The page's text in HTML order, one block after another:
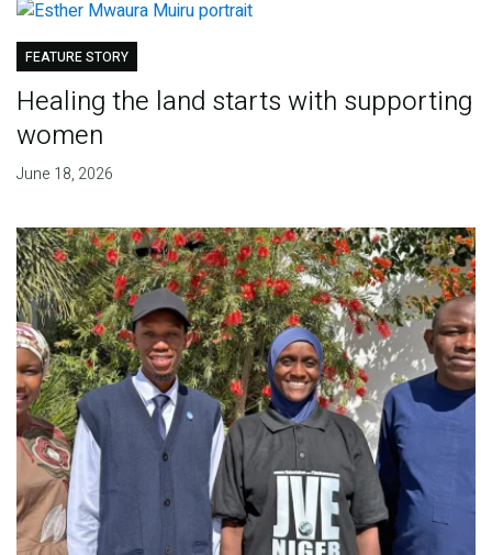
FEATURE STORY
Healing the land starts with supporting
women
June 18, 2026